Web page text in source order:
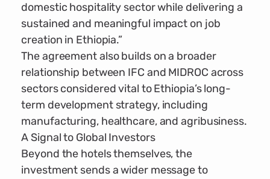
domestic hospitality sector while delivering a
sustained and meaningful impact on job
creation in Ethiopia.”
The agreement also builds on a broader
relationship between IFC and MIDROC across
sectors considered vital to Ethiopia’s long-
term development strategy, including
manufacturing, healthcare, and agribusiness.
A Signal to Global Investors
Beyond the hotels themselves, the
investment sends a wider message to